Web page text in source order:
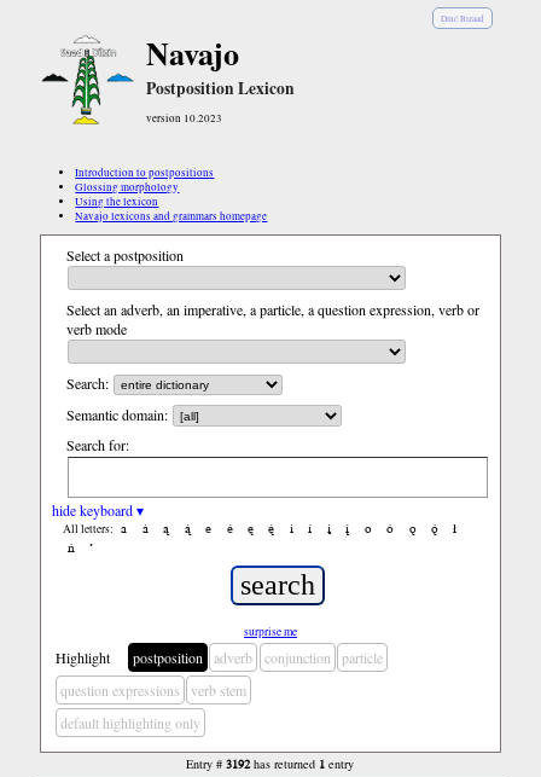
Diné Bizaad
Navajo
Postposition Lexicon
version 10.2023
Introduction to postpositions
Glossing morphology
Using the lexicon
Navajo lexicons and grammars homepage
Select a postposition
Select an adverb, an imperative, a particle, a question expression, verb or
verb mode
Search:
Semantic domain:
Search for:
hide keyboard ▾
All letters: a á ą ą́ e é ę ę́ i í į į́ o ó ǫ ǫ́
ł
ń
’
surprise me
Highlight postposition adverb conjunction
particle
question expressions
verb stem
default highlighting only
Entry #3192has returned 1 entry